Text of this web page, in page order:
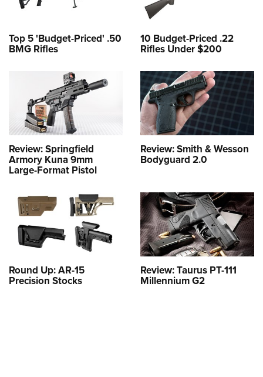
Top 5 'Budget-Priced' .50
BMG Rifles
10 Budget-Priced .22
Rifles Under $200
Review: Springfield
Armory Kuna 9mm
Large-Format Pistol
Review: Smith & Wesson
Bodyguard 2.0
Round Up: AR-15
Precision Stocks
Review: Taurus PT-111
Millennium G2